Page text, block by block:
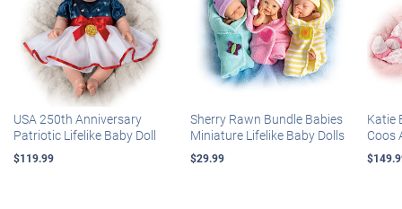
USA 250th Anniversary
Patriotic Lifelike Baby Doll
$119.99
Sherry Rawn Bundle Babies
Miniature Lifelike Baby Dolls
$29.99
Katie
Coos